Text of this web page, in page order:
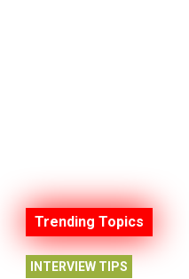
Trending Topics
INTERVIEW TIPS